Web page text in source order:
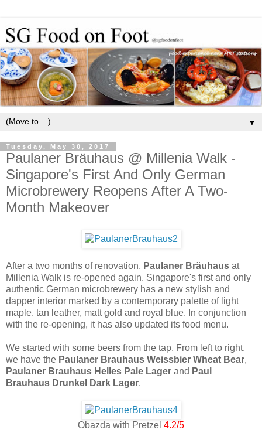
▼
Tuesday, May 30, 2017
Paulaner Bräuhaus @ Millenia Walk -
Singapore's First And Only German
Microbrewery Reopens After A Two-
Month Makeover
After a two months of renovation, Paulaner Bräuhaus at
Millenia Walk is re-opened again. Singapore's first and only
authentic German microbrewery has a new stylish and
dapper interior marked by a contemporary palette of light
maple. tan leather, matt gold and royal blue. In conjunction
with the re-opening, it has also updated its food menu.
We started with some beers from the tap. From left to right,
we have the Paulaner Brauhaus Weissbier Wheat Bear,
Paulaner Brauhaus Helles Pale Lager and Paul
Brauhaus Drunkel Dark Lager.
Obazda with Pretzel 4.2/5